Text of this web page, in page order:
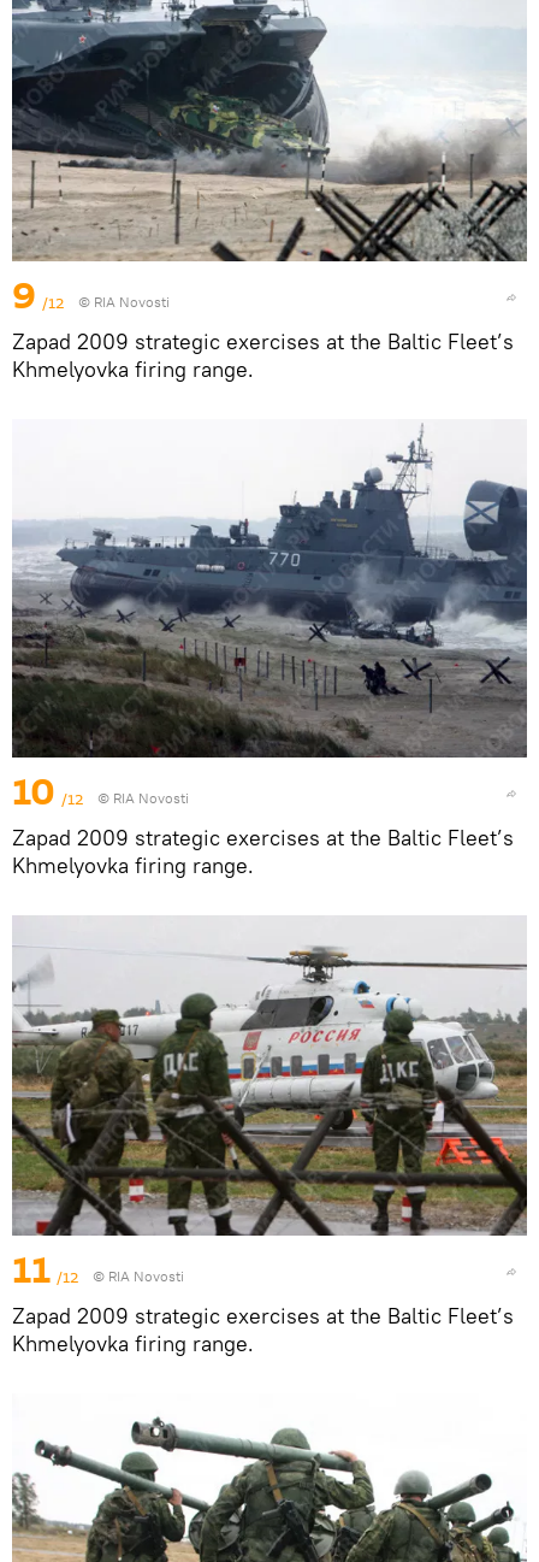
9 /12 © RIA Novosti
Zapad 2009 strategic exercises at the Baltic Fleet’s
Khmelyovka firing range.
10 /12 © RIA Novosti
Zapad 2009 strategic exercises at the Baltic Fleet’s
Khmelyovka firing range.
11 /12 © RIA Novosti
Zapad 2009 strategic exercises at the Baltic Fleet’s
Khmelyovka firing range.